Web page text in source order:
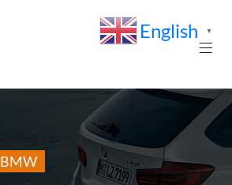
BMW
English ▼